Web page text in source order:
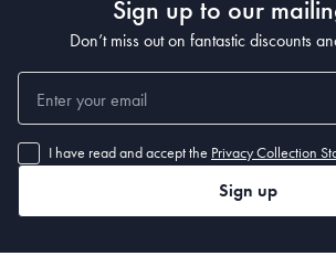
Sign up to our
Don’t miss out on fantastic discounts
I have read and accept the Privacy Collection
Sign up